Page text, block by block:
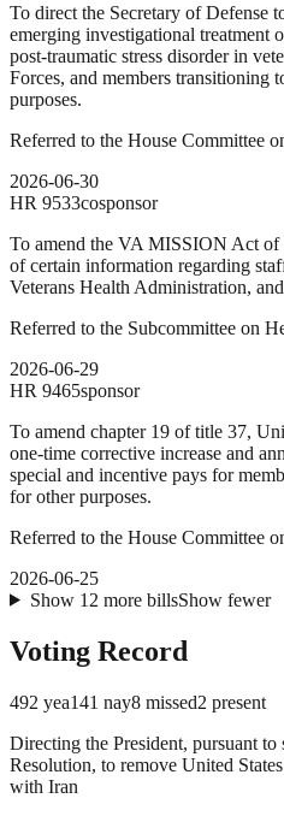
To direct the Secretary of Defense
emerging investigational treatment
post-traumatic stress disorder in
Forces, and members transitioning
purposes.
Referred to the House Committee
2026-06-30
HR 9533cosponsor
To amend the VA MISSION Act of
of certain information regarding
Veterans Health Administration,
Referred to the Subcommittee on
2026-06-29
HR 9465sponsor
To amend chapter 19 of title 37,
one-time corrective increase and
special and incentive pays for
for other purposes.
Referred to the House Committee
2026-06-25
Show 12 more billsShow fewer
Voting Record
492 yea141 nay8 missed2 present
Directing the President, pursuant
Resolution, to remove United
with Iran